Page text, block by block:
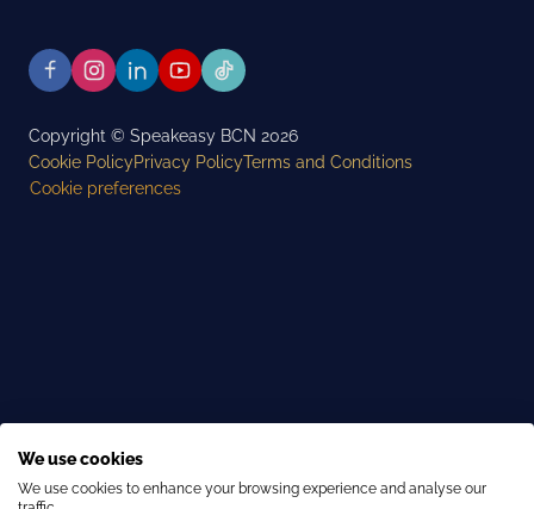
Copyright © Speakeasy BCN 2026
Cookie PolicyPrivacy PolicyTerms and Conditions
Cookie preferences
We use cookies
We use cookies to enhance your browsing experience and analyse our